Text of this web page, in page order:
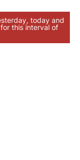
today and
this interval of